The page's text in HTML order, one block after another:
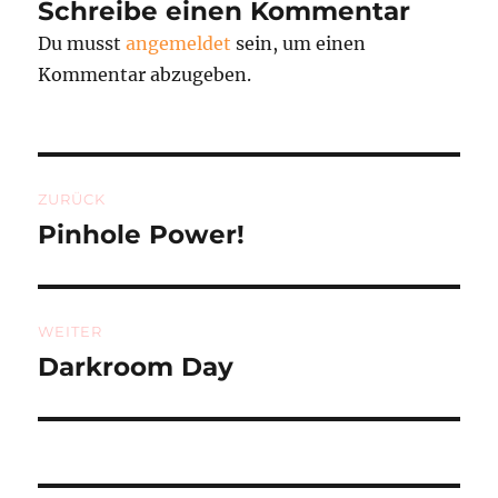
Schreibe einen Kommentar
Du musstangemeldet sein, um einen
Kommentar abzugeben.
ZURÜCK
Vorheriger
Pinhole Power!
WEITER
Nächster
Darkroom Day